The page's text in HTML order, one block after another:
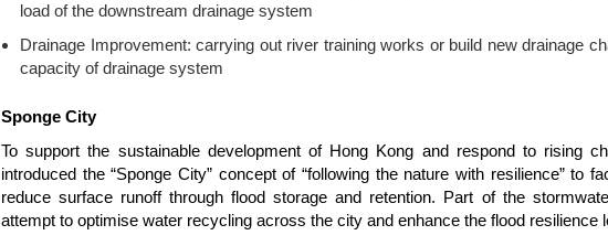
load of the downstream drainage system
Drainage Improvement: carrying out river training works or build new drainage
capacity of drainage system
Sponge City
To support the sustainable development of Hong Kong and respond to rising
introduced the “Sponge City” concept of “following the nature with resilience” to
reduce surface runoff through flood storage and retention. Part of the
attempt to optimise water recycling across the city and enhance the flood resilience